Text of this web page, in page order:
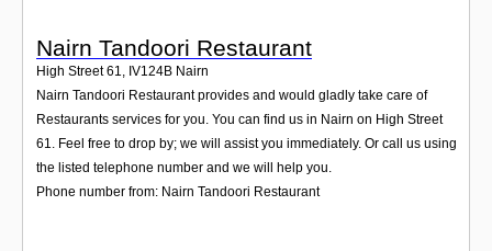
Nairn Tandoori Restaurant
High Street 61, IV124B Nairn
Nairn Tandoori Restaurant provides and would gladly take care of
Restaurants services for you. You can find us in Nairn on High Street
61. Feel free to drop by; we will assist you immediately. Or call us using
the listed telephone number and we will help you.
Phone number from: Nairn Tandoori Restaurant